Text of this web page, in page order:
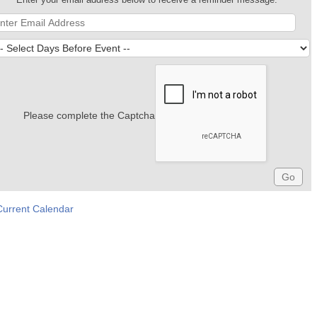
Please complete the Captcha
Calendar